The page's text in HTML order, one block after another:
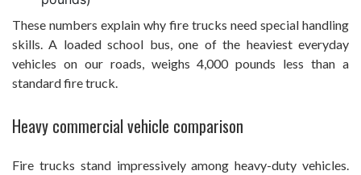
These numbers explain why fire trucks need special handling
skills. A loaded school bus, one of the heaviest everyday
vehicles on our roads, weighs 4,000 pounds less than a
standard fire truck.
Heavy commercial vehicle comparison
Fire trucks stand impressively among heavy-duty vehicles.